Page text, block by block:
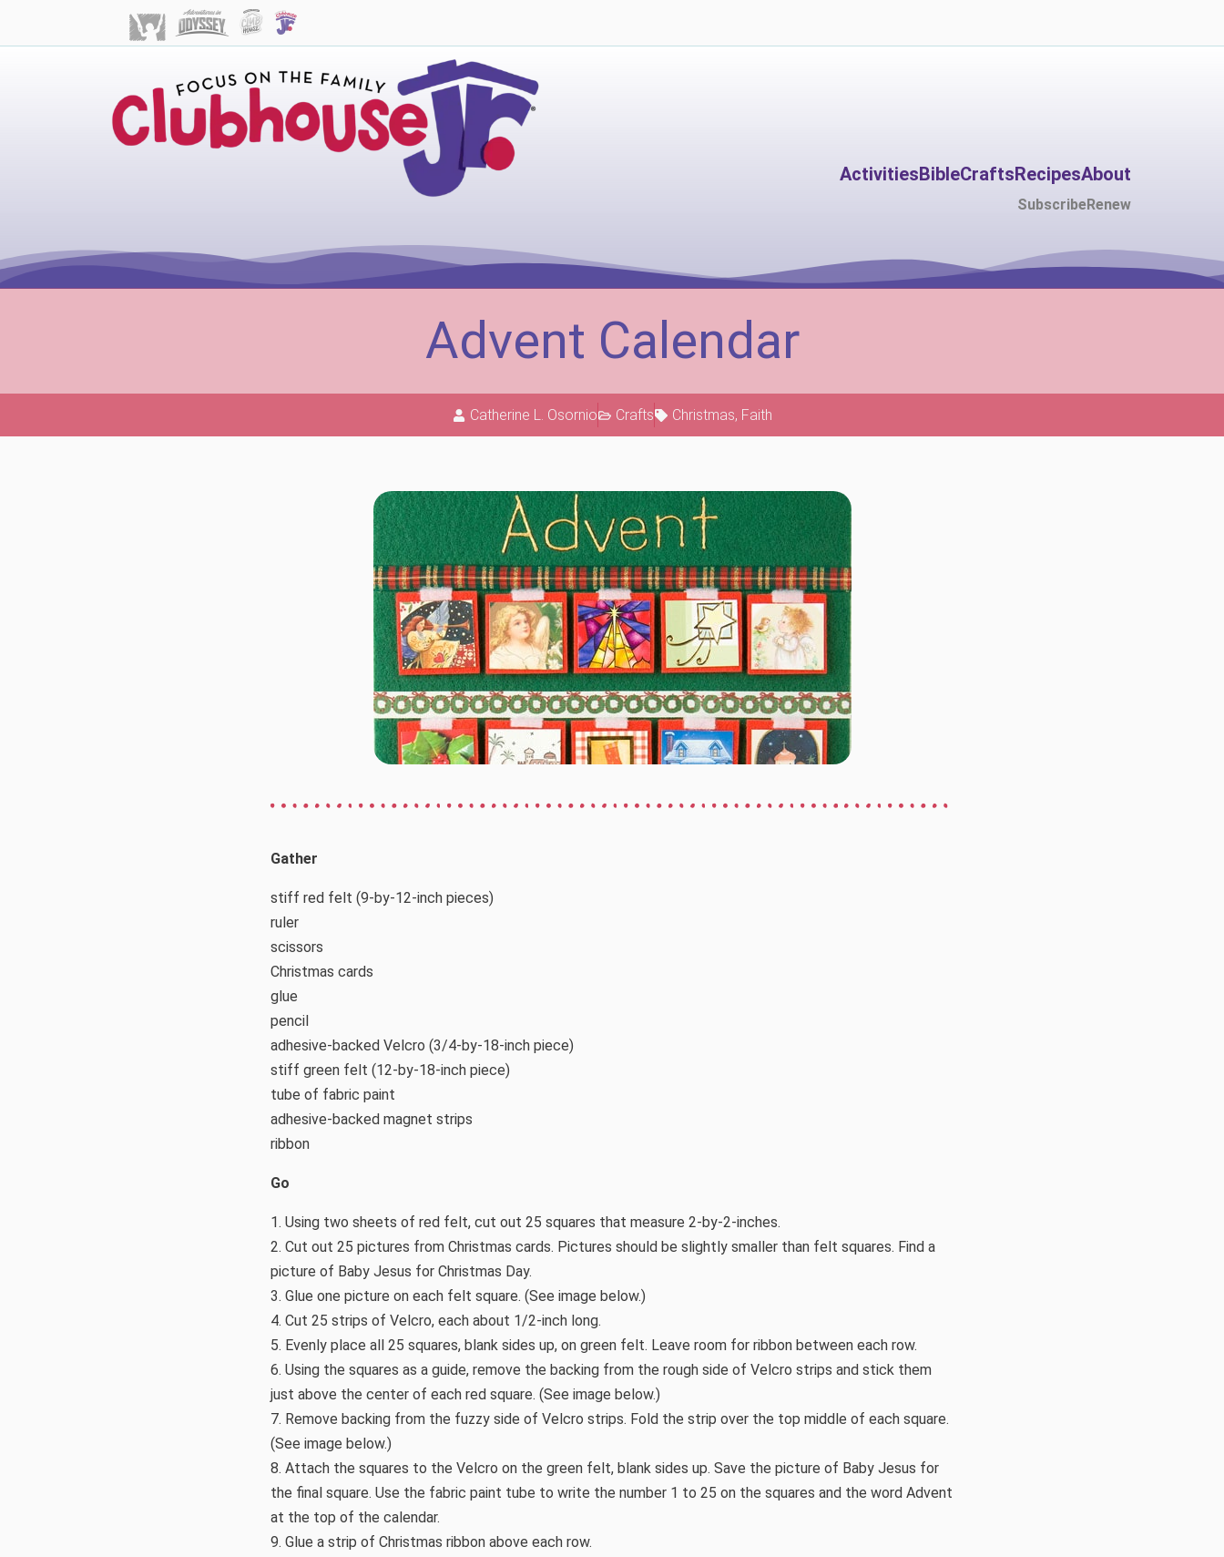
ActivitiesBibleCraftsRecipesAbout
SubscribeRenew
Advent Calendar
Catherine L. Osornio Crafts Christmas, Faith
Gather
stiff red felt (9-by-12-inch pieces)
ruler
scissors
Christmas cards
glue
pencil
adhesive-backed Velcro (3/4-by-18-inch piece)
stiff green felt (12-by-18-inch piece)
tube of fabric paint
adhesive-backed magnet strips
ribbon
Go
1. Using two sheets of red felt, cut out 25 squares that measure 2-by-2-inches.
2. Cut out 25 pictures from Christmas cards. Pictures should be slightly smaller than felt squares. Find a
picture of Baby Jesus for Christmas Day.
3. Glue one picture on each felt square. (See image below.)
4. Cut 25 strips of Velcro, each about 1/2-inch long.
5. Evenly place all 25 squares, blank sides up, on green felt. Leave room for ribbon between each row.
6. Using the squares as a guide, remove the backing from the rough side of Velcro strips and stick them
just above the center of each red square. (See image below.)
7. Remove backing from the fuzzy side of Velcro strips. Fold the strip over the top middle of each square.
(See image below.)
8. Attach the squares to the Velcro on the green felt, blank sides up. Save the picture of Baby Jesus for
the final square. Use the fabric paint tube to write the number 1 to 25 on the squares and the word Advent
at the top of the calendar.
9. Glue a strip of Christmas ribbon above each row.